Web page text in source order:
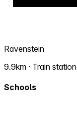
Ravenstein
9.9km · Train station
Schools